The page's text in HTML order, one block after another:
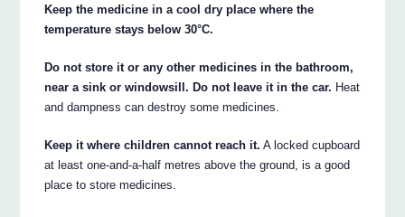
Keep the medicine in a cool dry place where the
temperature stays below 30°C.
Do not store it or any other medicines in the bathroom,
near a sink or windowsill. Do not leave it in the car. Heat
and dampness can destroy some medicines.
Keep it where children cannot reach it. A locked cupboard
at least one-and-a-half metres above the ground, is a good
place to store medicines.